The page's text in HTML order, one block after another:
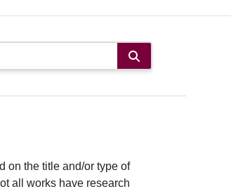
on the title and/or type of
all works have research